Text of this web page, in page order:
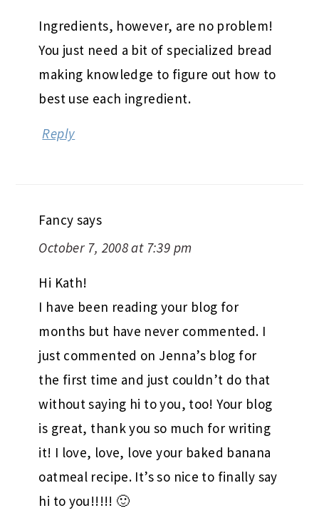
Ingredients, however, are no problem!
You just need a bit of specialized bread
making knowledge to figure out how to
best use each ingredient.
Reply
Fancy says
October 7, 2008 at 7:39 pm
Hi Kath!
I have been reading your blog for
months but have never commented. I
just commented on Jenna’s blog for
the first time and just couldn’t do that
without saying hi to you, too! Your blog
is great, thank you so much for writing
it! I love, love, love your baked banana
oatmeal recipe. It’s so nice to finally say
hi to you!!!!! 🙂